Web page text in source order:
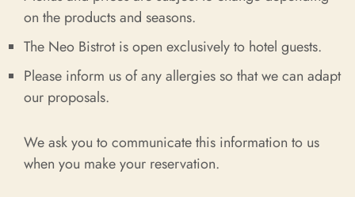
on the products and seasons.
The Neo Bistrot is open exclusively to hotel guests.
Please inform us of any allergies so that we can adapt
our proposals.
We ask you to communicate this information to us
when you make your reservation.